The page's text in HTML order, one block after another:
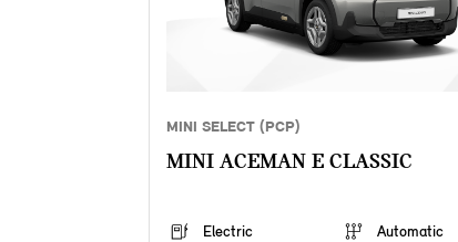
MINI SELECT (PCP)
MINI ACEMAN E CLASSIC
Electric
Automatic